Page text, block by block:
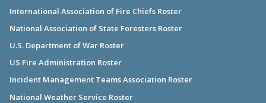
International Association of Fire Chiefs Roster
National Association of State Foresters Roster
U.S. Department of War Roster
US Fire Administration Roster
Incident Management Teams Association Roster
National Weather Service Roster